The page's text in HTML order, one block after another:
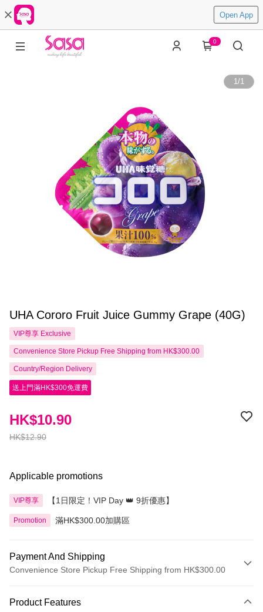
Open App
0
1/1
UHA Cororo Fruit Juice Gummy Grape (40G)
VIP尊享 Exclusive
Convenience Store Pickup Free Shipping from HK$300.00
Country/Region Delivery
送上門滿HK$300免運費
HK$12.90
HK$10.90
Applicable promotions
VIP尊享 【1日限定！VIP Day 👑 9折優惠】
Promotion 滿HK$300.00加購區
Payment And Shipping
Convenience Store Pickup Free Shipping from HK$300.00
Credit Card
Product Features